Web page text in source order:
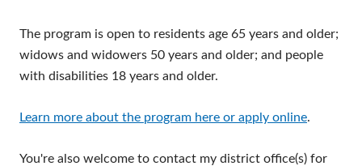
The program is open to residents age 65 years and older;
widows and widowers 50 years and older; and people
with disabilities 18 years and older.
Learn more about the program here or apply online.
You're also welcome to contact my district office(s) for